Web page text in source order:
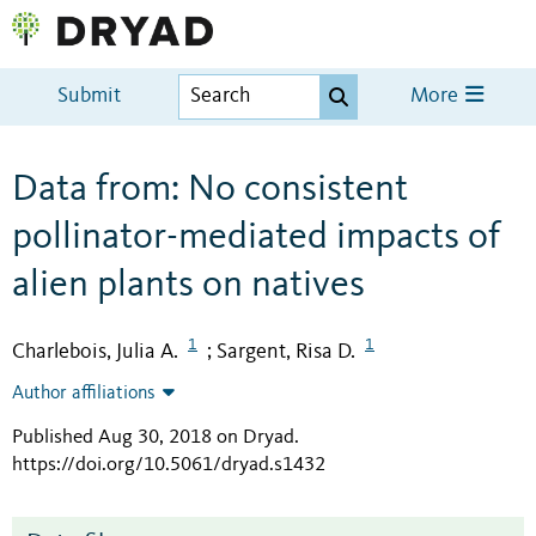
Submit More
Data from: No consistent
pollinator-mediated impacts of
alien plants on natives
Charlebois, Julia A. 1 ; Sargent, Risa D. 1
Author affiliations
Published Aug 30, 2018 on Dryad.
https://doi.org/10.5061/dryad.s1432